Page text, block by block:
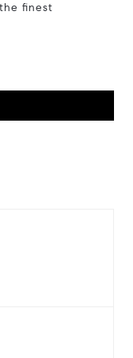
finest